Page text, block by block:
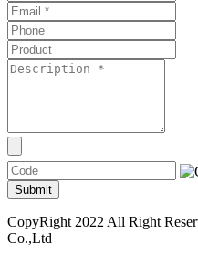
Submit
CopyRight 2022 All Right
Co.,Ltd